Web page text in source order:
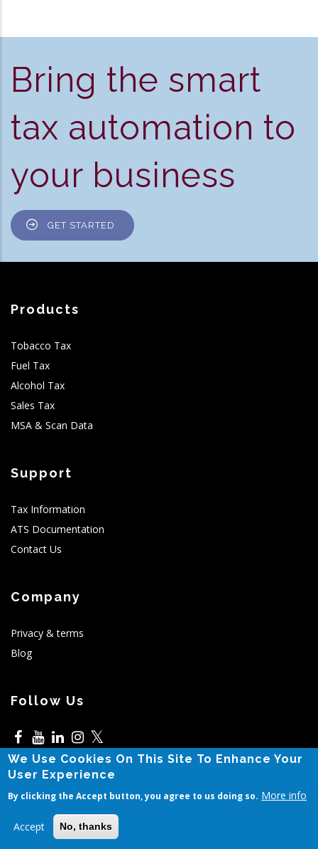
Bring the smart
tax automation to
your business
GET STARTED
Products
Tobacco Tax
Fuel Tax
Alcohol Tax
Sales Tax
MSA & Scan Data
Support
Tax Information
ATS Documentation
Contact Us
Company
Privacy & terms
Blog
Follow Us
𝕏
5525 N MacArthur,Irving,TX Contact Sales
© Copyright Avior 2011-2025. All Rights Reserved.
We Use Cookies On This Site To Enhance Your
User Experience
By clicking the Accept button, you agree to us doing so. More info
Accept No, thanks